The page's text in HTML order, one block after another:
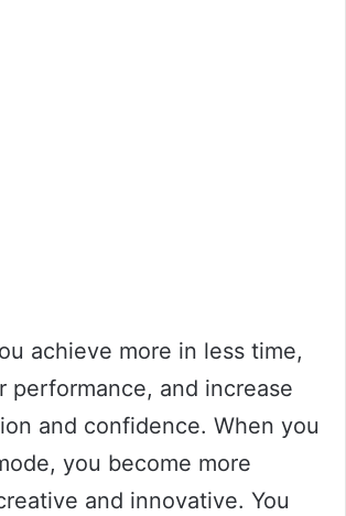
achieve more in less time,
performance, and increase
and confidence. When you
you become more
and innovative. You